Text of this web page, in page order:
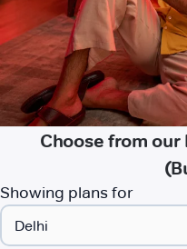
Choose from our
Showing plans for